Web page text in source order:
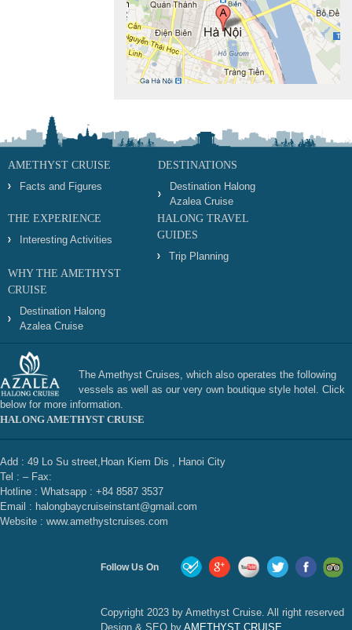
AMETHYST CRUISE
Facts and Figures
DESTINATIONS
Destination Halong
Azalea Cruise
THE EXPERIENCE
Interesting Activities
HALONG TRAVEL
GUIDES
Trip Planning
WHY THE AMETHYST
CRUISE
Destination Halong
Azalea Cruise
The Amethyst Cruises, which also operates the following
vessels as well as our very own boutique style hotel. Click
below for more information.
HALONG AMETHYST CRUISE
Add : 49 Lo Su street,Hoan Kiem Dis , Hanoi City
Tel : – Fax:
Hotline : Whatsapp : +84 8587 3537
Email : halongbaycruiseinstant@gmail.com
Website : www.amethystcruises.com
Follow Us On
Copyright 2023 by Amethyst Cruise. All right reserved
Design & SEO by AMETHYST CRUISE